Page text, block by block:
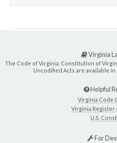
Virginia
The Code of Virginia, Constitution of
Uncodified Acts are available in
Helpful
Virginia Code
Virginia Register
U.S.
For